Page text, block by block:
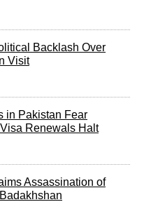
Backlash Over
Visit
in Pakistan Fear
Renewals Halt
Assassination of